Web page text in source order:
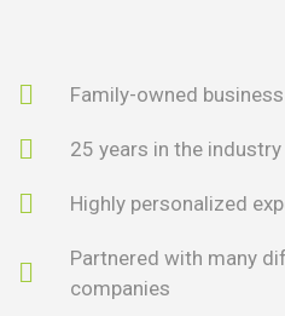
Family-owned business
25 years in the industry
Highly personalized
Partnered with many
companies